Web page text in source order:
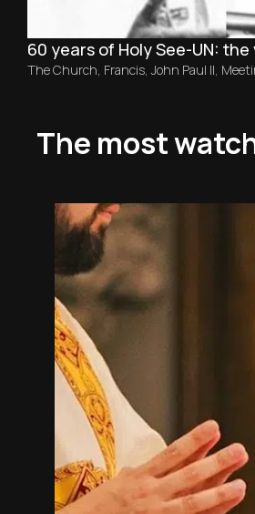
60 years of Holy See-UN:
The Church Francis John Paul II
The most